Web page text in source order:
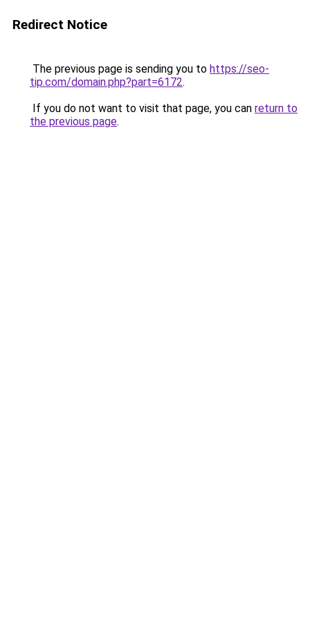
Redirect Notice
The previous page is sending you to https://seo-
tip.com/domain.php?part=6172.
If you do not want to visit that page, you can return to
the previous page.